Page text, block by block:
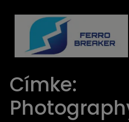
Címke: